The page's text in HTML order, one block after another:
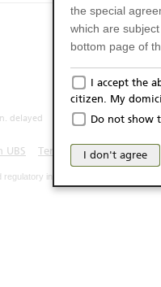
delayed
UBS Terms of use Privacy
regulatory information. The use and
the special
which are
bottom page of
Only for
The products
Italy (and should
may not be
products and
I accept the
citizen. My
Do not show
I don't agree